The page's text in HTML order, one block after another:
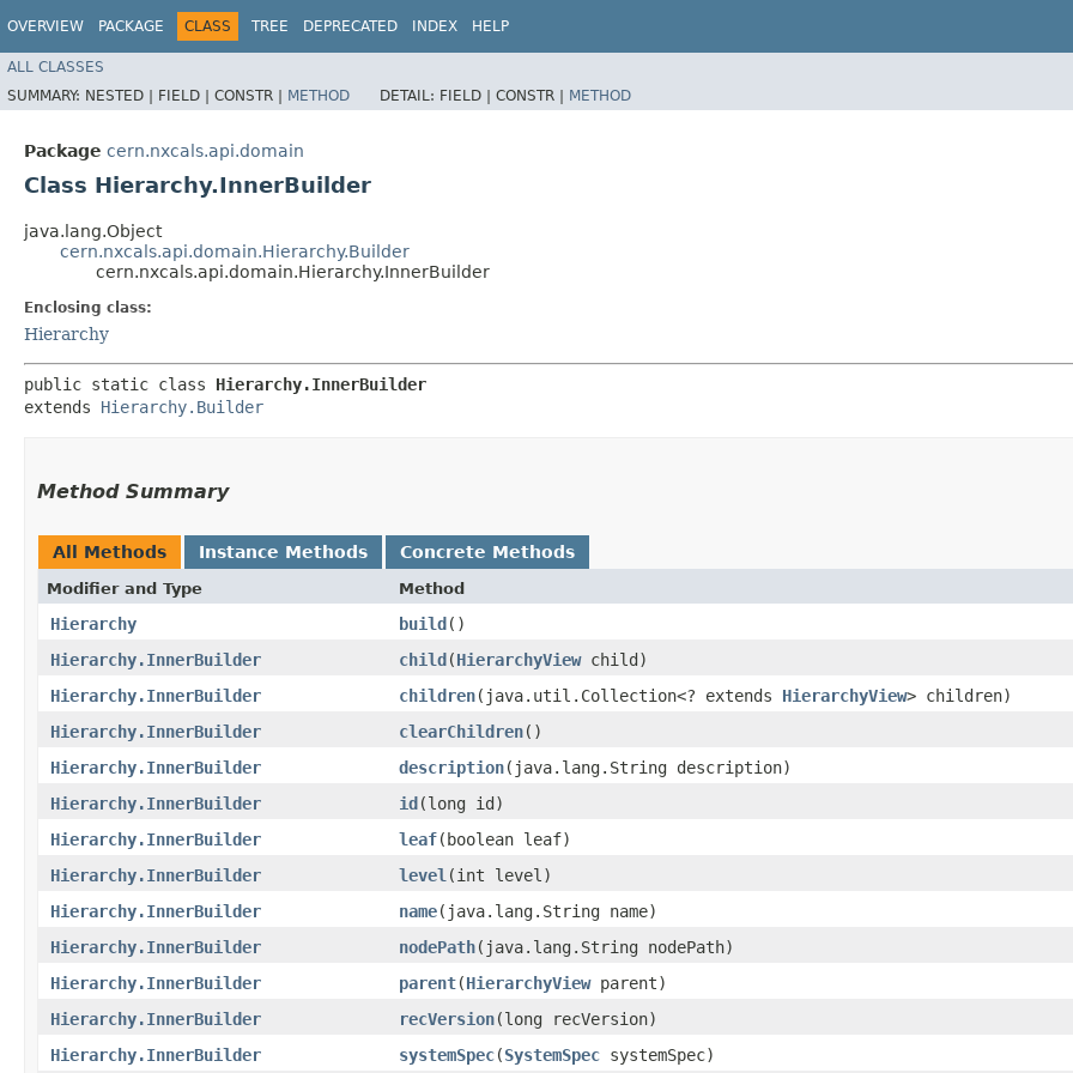
OVERVIEW PACKAGE CLASS TREE DEPRECATED INDEX HELP
ALL CLASSES
SUMMARY: NESTED | FIELD | CONSTR | METHOD DETAIL: FIELD | CONSTR | METHOD
Package cern.nxcals.api.domain
Class Hierarchy.InnerBuilder
java.lang.Object
cern.nxcals.api.domain.Hierarchy.Builder
cern.nxcals.api.domain.Hierarchy.InnerBuilder
Enclosing class:
Hierarchy
public static class Hierarchy.InnerBuilder
extends Hierarchy.Builder
Method Summary
All Methods Instance Methods Concrete Methods
Modifier and Type Method
Hierarchy build()
Hierarchy.InnerBuilder
child​(HierarchyViewchild)
Hierarchy.InnerBuilder
children​(java.util.Collection<? extends HierarchyView> children)
Hierarchy.InnerBuilder
clearChildren()
Hierarchy.InnerBuilder
description​(java.lang.String description)
Hierarchy.InnerBuilder
id​(long id)
Hierarchy.InnerBuilder
leaf​(boolean leaf)
Hierarchy.InnerBuilder
level ​(int level)
Hierarchy.InnerBuilder
name​(java.lang.String name)
Hierarchy.InnerBuilder
nodePath​(java.lang.String nodePath)
Hierarchy.InnerBuilder
parent​(HierarchyViewparent)
Hierarchy.InnerBuilder
recVersion​(long recVersion)
Hierarchy.InnerBuilder
systemSpec​(SystemSpec systemSpec)